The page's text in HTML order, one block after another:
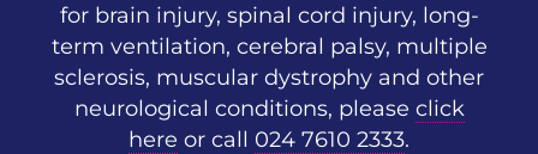
for brain injury, spinal cord injury, long-
term ventilation, cerebral palsy, multiple
sclerosis, muscular dystrophy and other
neurological conditions, please click
here or call 024 7610 2333.